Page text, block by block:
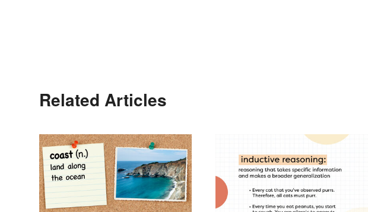
Related Articles